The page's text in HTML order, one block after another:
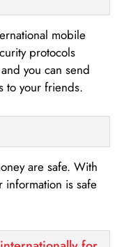
mobile
protocols
you can send
to your friends.
are safe. With
information is safe